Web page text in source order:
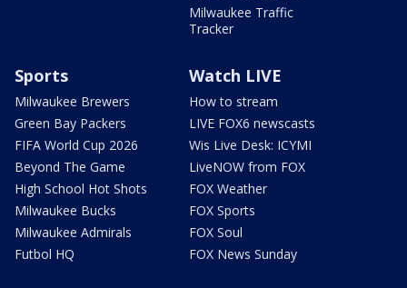
Milwaukee Traffic
Tracker
Sports
Milwaukee Brewers
Green Bay Packers
FIFA World Cup 2026
Beyond The Game
High School Hot Shots
Milwaukee Bucks
Milwaukee Admirals
Futbol HQ
Watch LIVE
How to stream
LIVE FOX6 newscasts
Wis Live Desk: ICYMI
LiveNOW from FOX
FOX Weather
FOX Sports
FOX Soul
FOX News Sunday